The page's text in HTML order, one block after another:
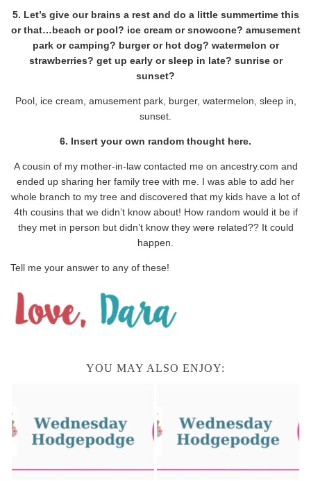
5. Let’s give our brains a rest and do a little summertime this
or that…beach or pool? ice cream or snowcone? amusement
park or camping? burger or hot dog? watermelon or
strawberries? get up early or sleep in late? sunrise or
sunset?
Pool, ice cream, amusement park, burger, watermelon, sleep in,
sunset.
6. Insert your own random thought here.
A cousin of my mother-in-law contacted me on ancestry.com and
ended up sharing her family tree with me. I was able to add her
whole branch to my tree and discovered that my kids have a lot of
4th cousins that we didn’t know about! How random would it be if
they met in person but didn’t know they were related?? It could
happen.
Tell me your answer to any of these!
YOU MAY ALSO ENJOY: